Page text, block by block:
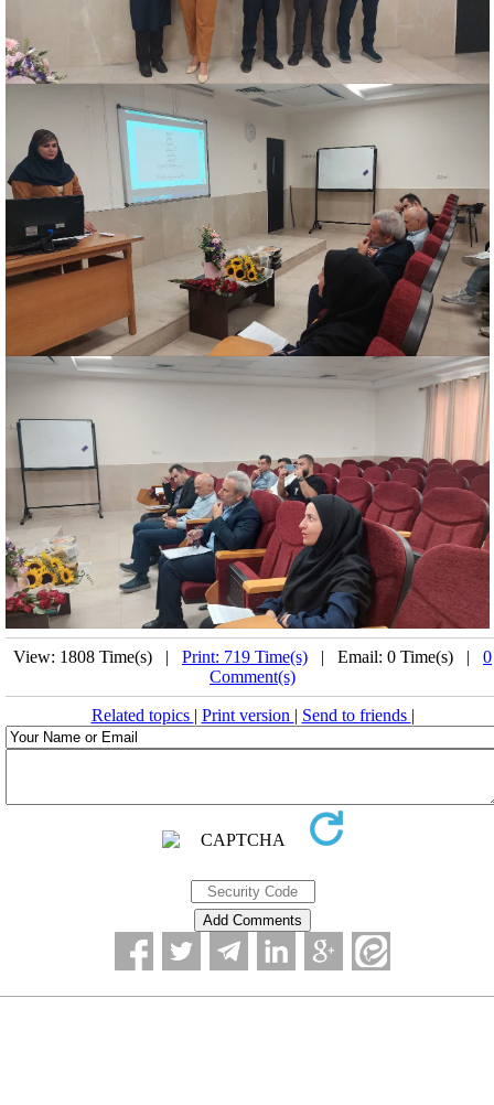
View: 1808 Time(s) | Print: 719 Time(s) | Email: 0 Time(s) | 0
Comment(s)
Related topics | Print version | Send to friends |